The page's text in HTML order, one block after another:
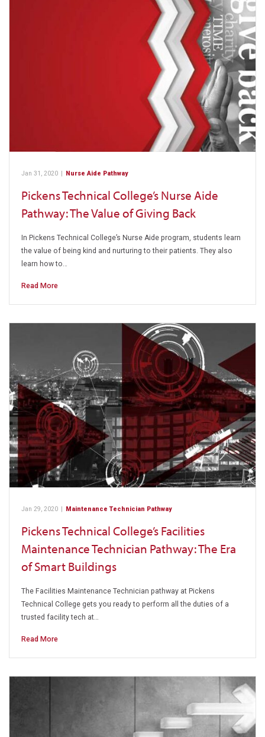
Jan 31, 2020 | Nurse Aide Pathway
Pickens Technical College’s Nurse Aide
Pathway: The Value of Giving Back
In Pickens Technical College’s Nurse Aide program, students learn
the value of being kind and nurturing to their patients. They also
learn how to…
Read More
Jan 29, 2020 Maintenance Technician Pathway
Pickens Technical College’s Facilities
Maintenance Technician Pathway: The Era
of Smart Buildings
The Facilities Maintenance Technician pathway at Pickens
Technical College gets you ready to perform all the duties of a
trusted facility tech at…
Read More